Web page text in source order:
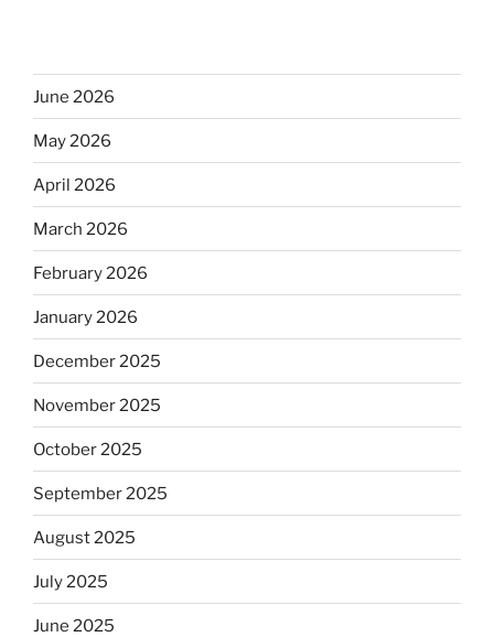
June 2026
May 2026
April 2026
March 2026
February 2026
January 2026
December 2025
November 2025
October 2025
September 2025
August 2025
July 2025
June 2025